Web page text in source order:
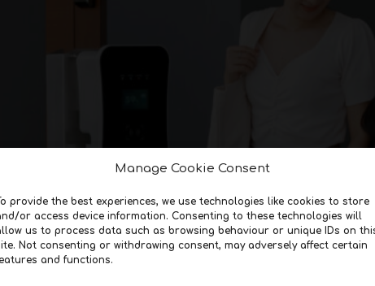
Manage Cookie Consent
provide the best experiences, we use technologies like cookies to store
or access device information. Consenting to these technologies will
us to process data such as browsing behaviour or unique IDs on
Not consenting or withdrawing consent, may adversely affect certain
and functions.